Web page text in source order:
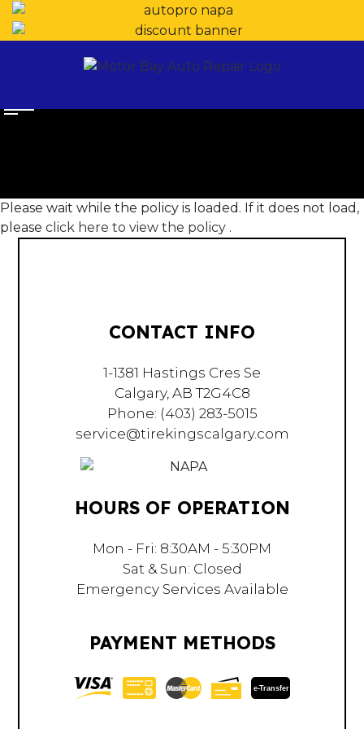
Please wait while the policy is loaded. If it does not load,
please click here to view the policy .
CONTACT INFO
1-1381 Hastings Cres Se
Calgary, AB T2G4C8
Phone: (403) 283-5015
service@tirekingscalgary.com
HOURS OF OPERATION
Mon - Fri: 8:30AM - 5:30PM
Sat & Sun: Closed
Emergency Services Available
PAYMENT METHODS
e-Transfer